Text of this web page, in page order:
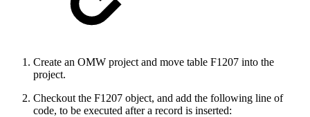
Create an OMW project and move table F1207 into the
project.
Checkout the F1207 object, and add the following line of
code, to be executed after a record is inserted: